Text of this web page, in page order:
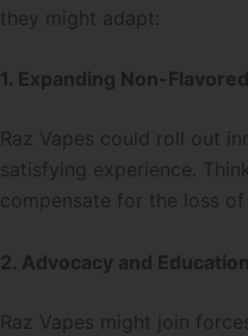
they might adapt:
1. Expanding Non-
Raz Vapes could roll out
satisfying experience.
compensate for the loss
2. Advocacy and Education
Raz Vapes might join